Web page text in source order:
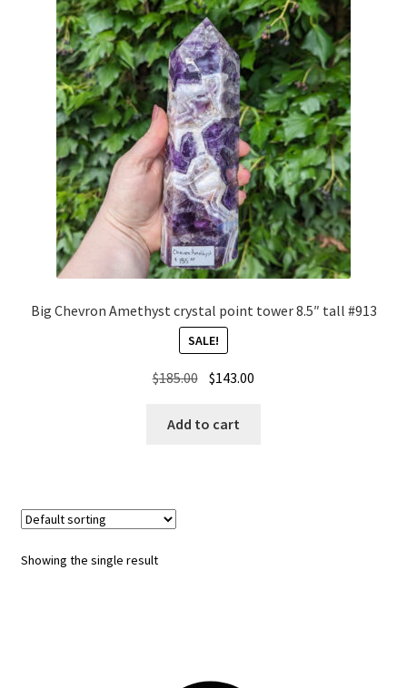
Big Chevron Amethyst crystal point tower 8.5″ tall #913
SALE!
$185.00 Original
was:
$143.00
Add to cart
Showing the single result